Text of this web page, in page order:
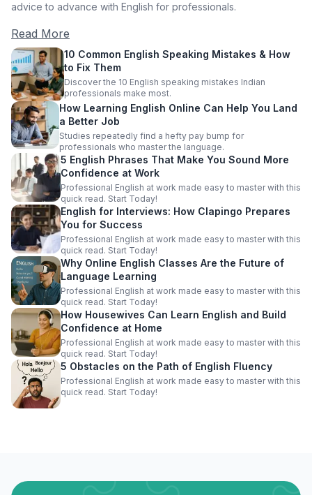
advice to advance with English for professionals.
Read More
10 Common English Speaking Mistakes & How
to Fix Them
Discover the 10 English speaking mistakes Indian
professionals make most.
How Learning English Online Can Help You Land
a Better Job
Studies repeatedly find a hefty pay bump for
professionals who master the language.
5 English Phrases That Make You Sound More
Confidence at Work
Professional English at work made easy to master with this
quick read. Start Today!
English for Interviews: How Clapingo Prepares
You for Success
Professional English at work made easy to master with this
quick read. Start Today!
Why Online English Classes Are the Future of
Language Learning
Professional English at work made easy to master with this
quick read. Start Today!
How Housewives Can Learn English and Build
Confidence at Home
Professional English at work made easy to master with this
quick read. Start Today!
5 Obstacles on the Path of English Fluency
Professional English at work made easy to master with this
quick read. Start Today!